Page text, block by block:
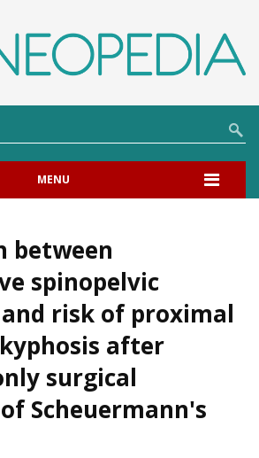
MENU
between
spinopelvic
risk of proximal
after
surgical
Scheuermann's